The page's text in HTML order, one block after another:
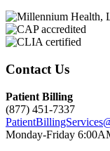
Contact Us
Patient Billing
(877) 451-7337
Monday-Friday